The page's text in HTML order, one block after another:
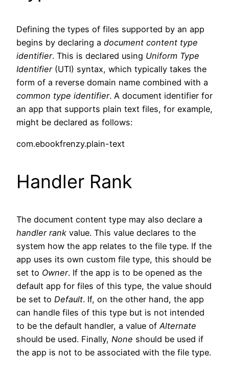
Defining the types of files supported by an app
begins by declaring a document content type
identifier. This is declared using Uniform Type
Identifier (UTI) syntax, which typically takes the
form of a reverse domain name combined with a
common type identifier. A document identifier for
an app that supports plain text files, for example,
might be declared as follows:
com.ebookfrenzy.plain-text
Handler Rank
The document content type may also declare a
handler rank value. This value declares to the
system how the app relates to the file type. If the
app uses its own custom file type, this should be
set to Owner. If the app is to be opened as the
default app for files of this type, the value should
be set to Default. If, on the other hand, the app
can handle files of this type but is not intended
to be the default handler, a value of Alternate
should be used. Finally, None should be used if
the app is not to be associated with the file type.